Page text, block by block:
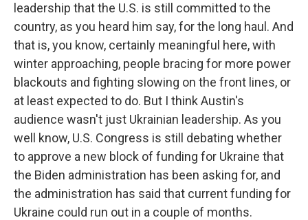
leadership that the U.S. is still committed to the
country, as you heard him say, for the long haul. And
that is, you know, certainly meaningful here, with
winter approaching, people bracing for more power
blackouts and fighting slowing on the front lines, or
at least expected to do. But I think Austin's
audience wasn't just Ukrainian leadership. As you
well know, U.S. Congress is still debating whether
to approve a new block of funding for Ukraine that
the Biden administration has been asking for, and
the administration has said that current funding for
Ukraine could run out in a couple of months.